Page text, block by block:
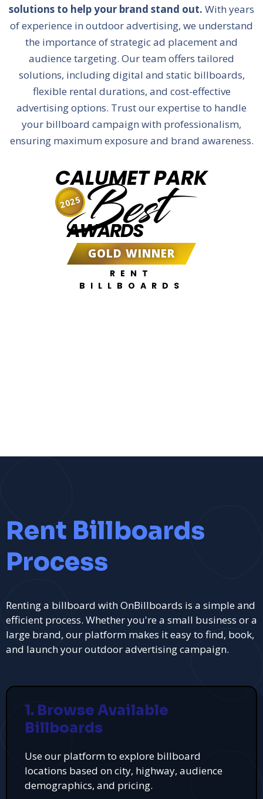
solutions to help your brand stand out. With years
of experience in outdoor advertising, we understand
the importance of strategic ad placement and
audience targeting. Our team offers tailored
solutions, including digital and static billboards,
flexible rental durations, and cost-effective
advertising options. Trust our expertise to handle
your billboard campaign with professionalism,
ensuring maximum exposure and brand awareness.
CALUMET PARK
Best
AWARDS
GOLD WINNER
RENT
BILLBOARDS
2025
Rent Billboards
Process
Renting a billboard with OnBillboards is a simple and
efficient process. Whether you're a small business or a
large brand, our platform makes it easy to find, book,
and launch your outdoor advertising campaign.
1. Browse Available
Billboards
Use our platform to explore billboard
locations based on city, highway, audience
demographics, and pricing.